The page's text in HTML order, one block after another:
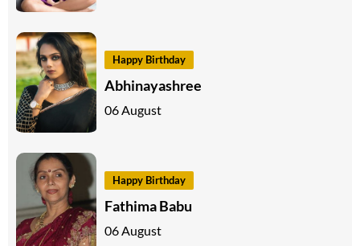
Happy Birthday
Abhinayashree
06 August
Happy Birthday
Fathima Babu
06 August